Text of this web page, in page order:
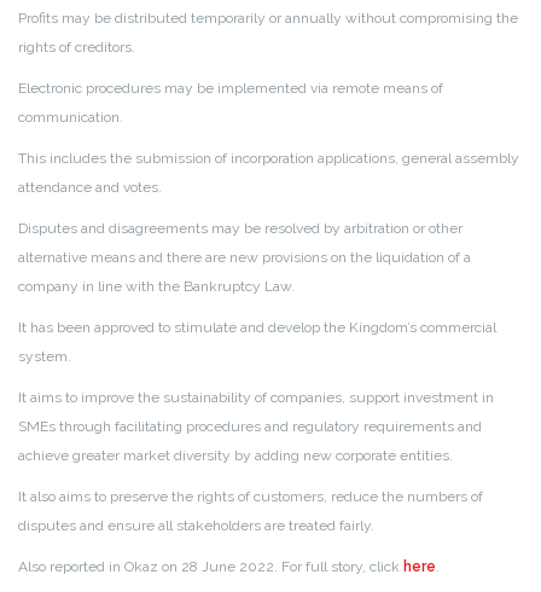
Profits may be distributed temporarily or annually without compromising the
rights of creditors.
Electronic procedures may be implemented via remote means of
communication.
This includes the submission of incorporation applications, general assembly
attendance and votes.
Disputes and disagreements may be resolved by arbitration or other
alternative means and there are new provisions on the liquidation of a
company in line with the Bankruptcy Law.
It has been approved to stimulate and develop the Kingdom’s commercial
system.
It aims to improve the sustainability of companies, support investment in
SMEs through facilitating procedures and regulatory requirements and
achieve greater market diversity by adding new corporate entities.
It also aims to preserve the rights of customers, reduce the numbers of
disputes and ensure all stakeholders are treated fairly.
Also reported in Okaz on 28 June 2022. For full story, click here.